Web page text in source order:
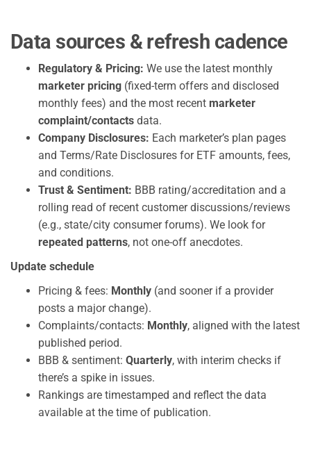
Data sources & refresh cadence
Regulatory & Pricing: We use the latest monthly
marketer pricing (fixed-term offers and disclosed
monthly fees) and the most recent marketer
complaint/contacts data.
Company Disclosures: Each marketer’s plan pages
and Terms/Rate Disclosures for ETF amounts, fees,
and conditions.
Trust & Sentiment: BBB rating/accreditation and a
rolling read of recent customer discussions/reviews
(e.g., state/city consumer forums). We look for
repeated patterns, not one-off anecdotes.
Update schedule
Pricing & fees: Monthly (and sooner if a provider
posts a major change).
Complaints/contacts: Monthly, aligned with the latest
published period.
BBB & sentiment: Quarterly, with interim checks if
there’s a spike in issues.
Rankings are timestamped and reflect the data
available at the time of publication.